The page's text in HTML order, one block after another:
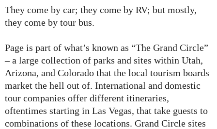
They come by car; they come by RV; but mostly,
they come by tour bus.
Page is part of what’s known as “The Grand Circle”
– a large collection of parks and sites within Utah,
Arizona, and Colorado that the local tourism boards
market the hell out of. International and domestic
tour companies offer different itineraries,
oftentimes starting in Las Vegas, that take guests to
combinations of these locations. Grand Circle sites